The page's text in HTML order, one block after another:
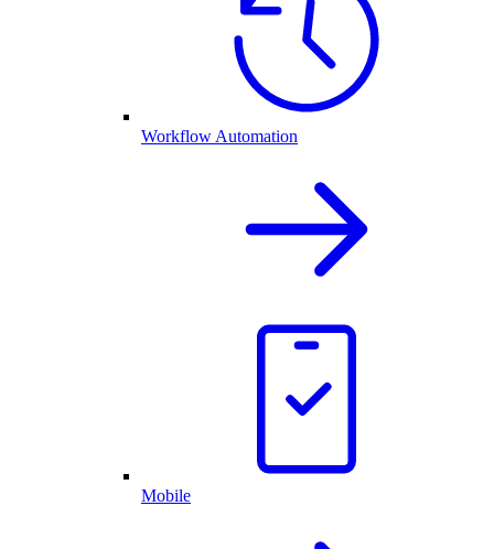
Workflow Automation
Mobile